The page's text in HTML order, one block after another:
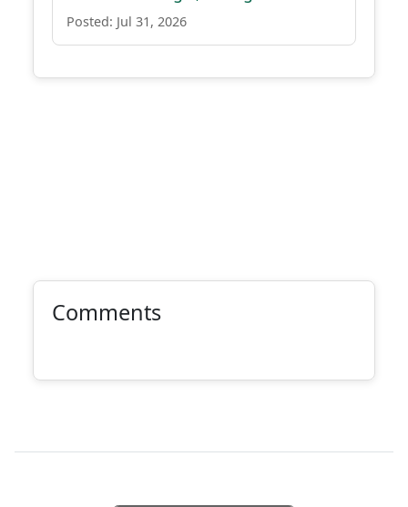
Posted: Jul 31, 2026
Comments